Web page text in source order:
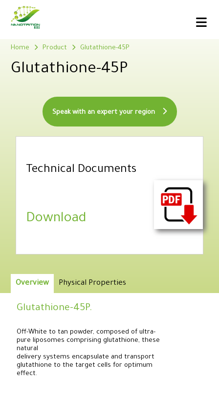
Home Product Glutathione-45P
Glutathione-45P
Speak with an expert your region
Technical Documents
Download
Overview Physical Properties
Glutathione-45P.
Off-White to tan powder, composed of ultra-
pure liposomes comprising glutathione, these
natural
delivery systems encapsulate and transport
glutathione to the target cells for optimum
effect.